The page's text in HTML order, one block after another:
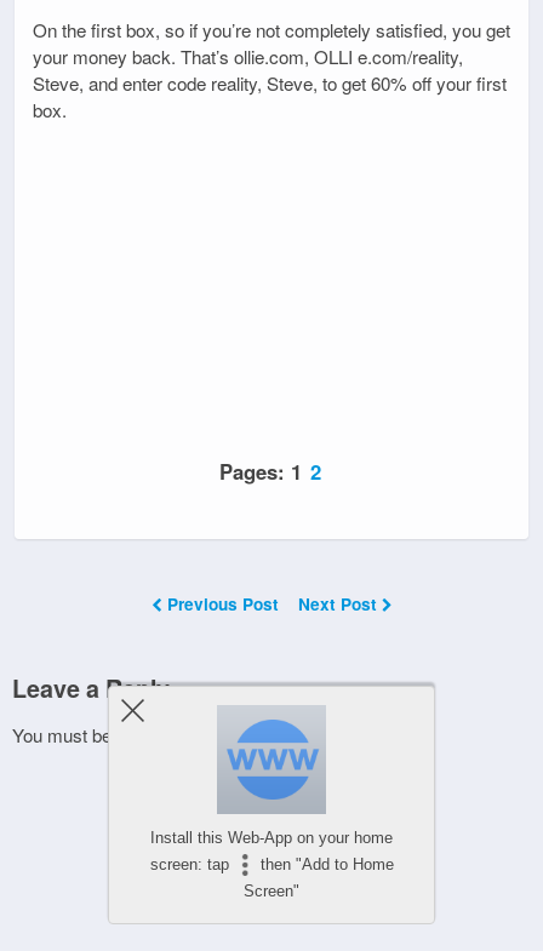
On the first box, so if you’re not completely satisfied, you get
your money back. That’s ollie.com, OLLI e.com/reality,
Steve, and enter code reality, Steve, to get 60% off your first
box.
Pages: 1 2
Previous Post Next Post
Leave a Reply
You must be to post a comment.
Install this Web-App on your home
screen: tap
then "Add to Home
Screen"